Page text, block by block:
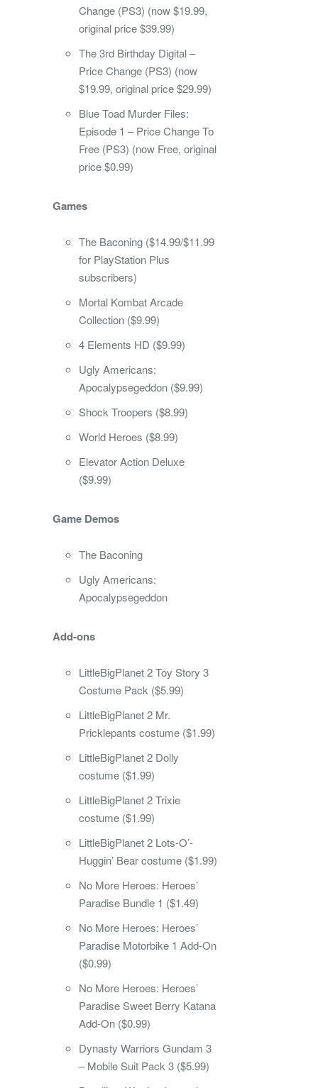
Change (PS3) (now $19.99,
original price $39.99)
The 3rd Birthday Digital –
Price Change (PS3) (now
$19.99, original price $29.99)
Blue Toad Murder Files:
Episode 1 – Price Change To
Free (PS3) (now Free, original
price $0.99)
Games
The Baconing ($14.99/$11.99
for PlayStation Plus
subscribers)
Mortal Kombat Arcade
Collection ($9.99)
4 Elements HD ($9.99)
Ugly Americans:
Apocalypsegeddon ($9.99)
Shock Troopers ($8.99)
World Heroes ($8.99)
Elevator Action Deluxe
($9.99)
Game Demos
The Baconing
Ugly Americans:
Apocalypsegeddon
Add-ons
LittleBigPlanet 2 Toy Story 3
Costume Pack ($5.99)
LittleBigPlanet 2 Mr.
Pricklepants costume ($1.99)
LittleBigPlanet 2 Dolly
costume ($1.99)
LittleBigPlanet 2 Trixie
costume ($1.99)
LittleBigPlanet 2 Lots-O’-
Huggin’ Bear costume ($1.99)
No More Heroes: Heroes’
Paradise Bundle 1 ($1.49)
No More Heroes: Heroes’
Paradise Motorbike 1 Add-On
($0.99)
No More Heroes: Heroes’
Paradise Sweet Berry Katana
Add-On ($0.99)
Dynasty Warriors Gundam 3
– Mobile Suit Pack 3 ($5.99)